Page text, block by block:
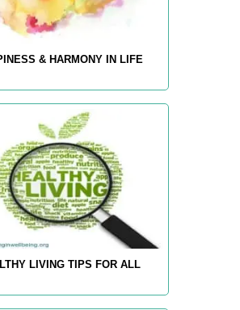
& HARMONY IN LIFE
LIVING TIPS FOR ALL